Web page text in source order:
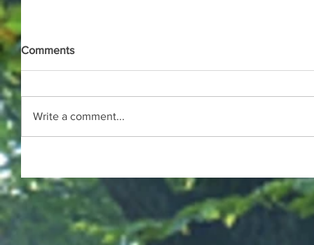
Comments
Write a comment...